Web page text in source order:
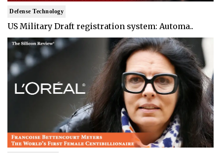
Defense Technology
US Military Draft registration system: Automa..